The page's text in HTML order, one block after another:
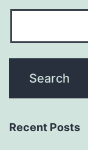
Recent Posts